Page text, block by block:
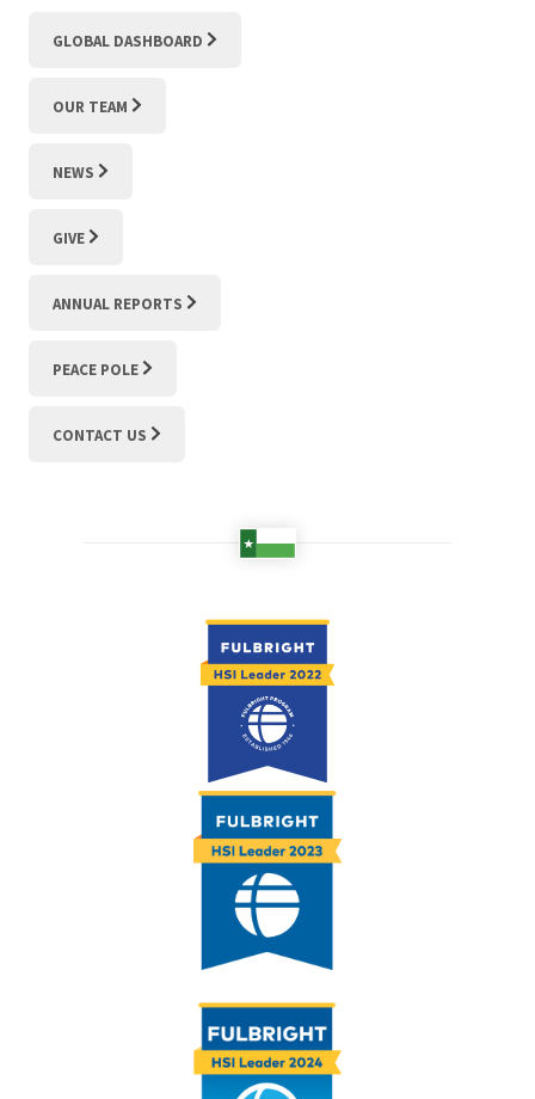
GLOBAL DASHBOARD
OUR TEAM
NEWS
GIVE
ANNUAL REPORTS
PEACE POLE
CONTACT US